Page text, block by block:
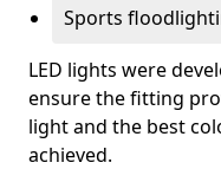
Sports
LED lights were
ensure the fitting
light and the best
achieved.